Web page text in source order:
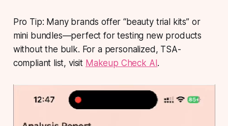
Pro Tip: Many brands offer “beauty trial kits” or
mini bundles—perfect for testing new products
without the bulk. For a personalized, TSA-
compliant list, visit Makeup Check AI .